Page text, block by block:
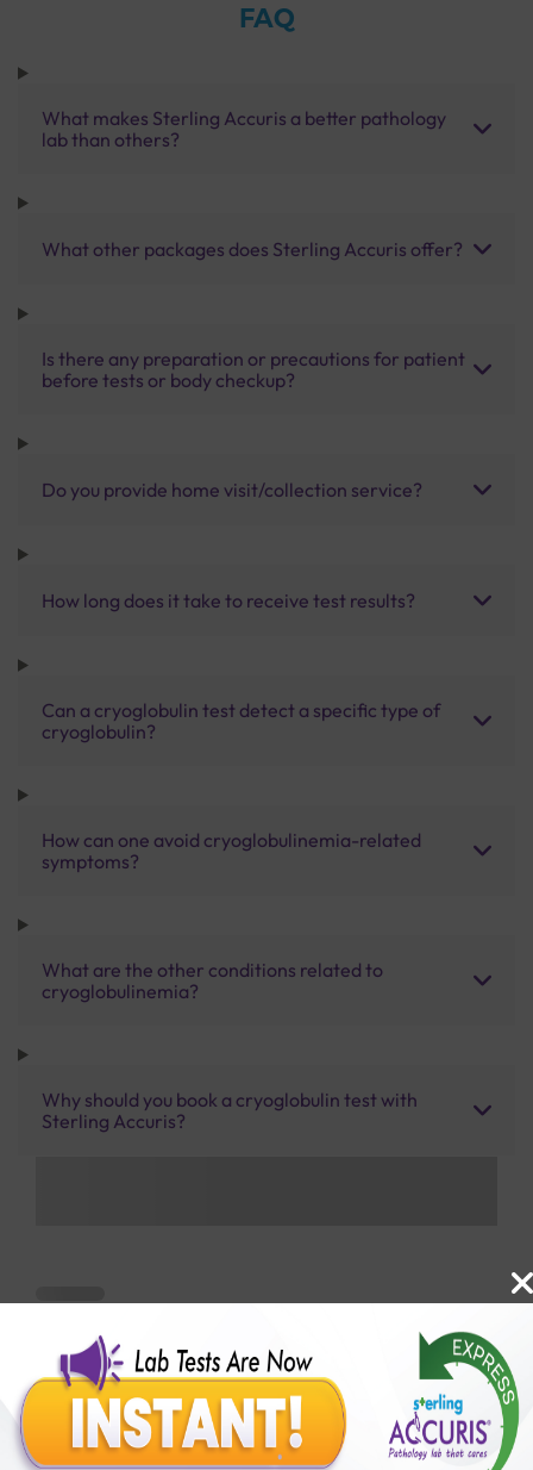
FAQ
What makes Sterling Accuris a better pathology
lab than others?
What other packages does Sterling Accuris offer?
Is there any preparation or precautions for patient
before tests or body checkup?
Do you provide home visit/collection service?
How long does it take to receive test results?
Can a cryoglobulin test detect a specific type of
cryoglobulin?
How can one avoid cryoglobulinemia-related
symptoms?
What are the other conditions related to
cryoglobulinemia?
Why should you book a cryoglobulin test with
Sterling Accuris?
Benefits of Packages with us